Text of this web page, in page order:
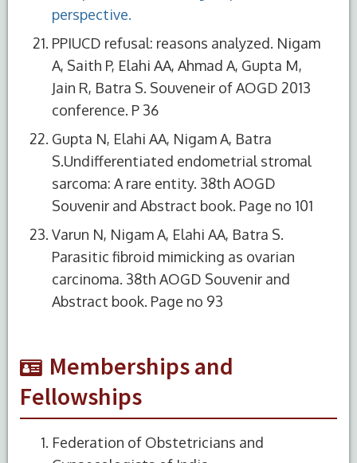
perspective.
PPIUCD refusal: reasons analyzed. Nigam
A, Saith P, Elahi AA, Ahmad A, Gupta M,
Jain R, Batra S. Souveneir of AOGD 2013
conference. P 36
Gupta N, Elahi AA, Nigam A, Batra
S.Undifferentiated endometrial stromal
sarcoma: A rare entity. 38th AOGD
Souvenir and Abstract book. Page no 101
Varun N, Nigam A, Elahi AA, Batra S.
Parasitic fibroid mimicking as ovarian
carcinoma. 38th AOGD Souvenir and
Abstract book. Page no 93
Memberships and
Fellowships
Federation of Obstetricians and